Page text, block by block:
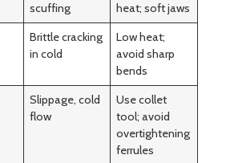
scuffing
heat; soft jaws
Brittle cracking
in cold
Low heat;
avoid sharp
bends
Slippage, cold
flow
Use collet
tool; avoid
overtightening
ferrules